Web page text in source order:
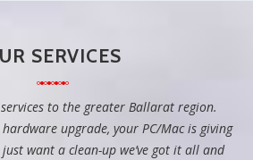
SERVICES
to the greater Ballarat region.
upgrade, your PC/Mac is giving
want a clean-up we’ve got it all and